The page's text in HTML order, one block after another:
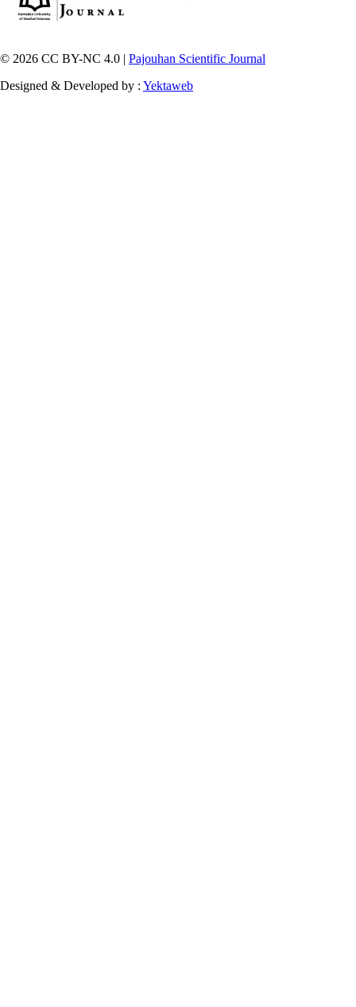
© 2026 CC BY-NC 4.0 | Pajouhan Scientific Journal
Designed & Developed by : Yektaweb